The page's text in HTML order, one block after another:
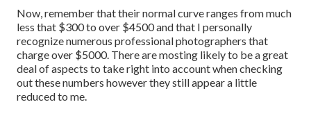
Now, remember that their normal curve ranges from much
less that $300 to over $4500 and that I personally
recognize numerous professional photographers that
charge over $5000. There are mosting likely to be a great
deal of aspects to take right into account when checking
out these numbers however they still appear a little
reduced to me.